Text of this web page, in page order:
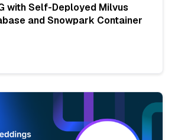
with Self-Deployed Milvus
and Snowpark Container